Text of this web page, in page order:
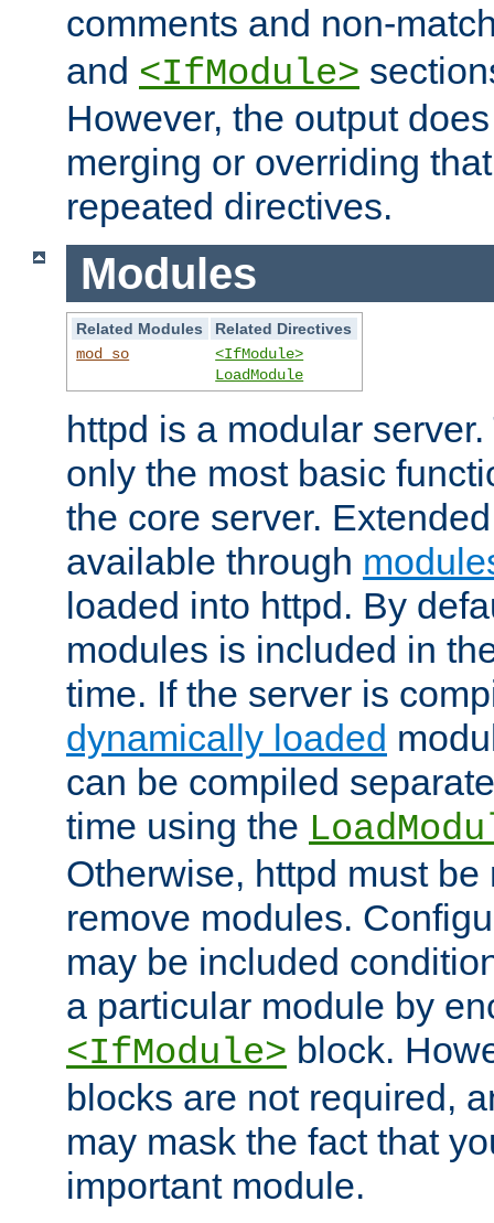
comments and non-
and <IfModule>
However, the output
merging or overriding
repeated directives.
Modules
Related Modules
Related Directives
mod_so
<IfModule>
LoadModule
httpd is a modular
only the most basic
the core server.
available through
loaded into httpd. By
modules is included in
time. If the server is
dynamically loaded
can be compiled
time using the
Otherwise, httpd must
remove modules.
may be included
a particular module by
<IfModule> block.
blocks are not required,
may mask the fact that
important module.